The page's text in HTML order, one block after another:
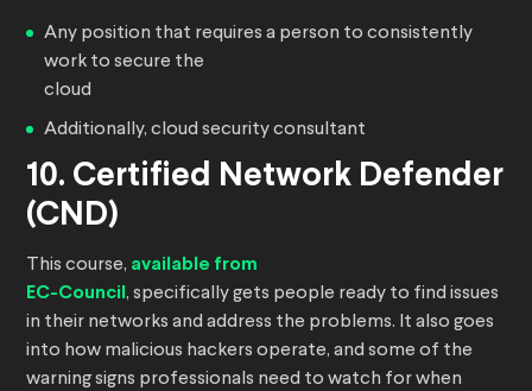
Any position that requires a person to consistently
work to secure the
cloud
Additionally, cloud security consultant
10. Certified Network Defender
(CND)
This course, available from
EC-Council , specifically gets people ready to find issues
in their networks and address the problems. It also goes
into how malicious hackers operate, and some of the
warning signs professionals need to watch for when